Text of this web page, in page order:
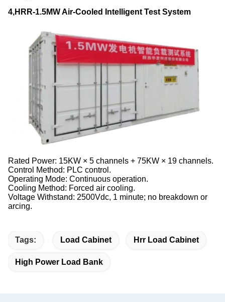
4,HRR-1.5MW Air-Cooled Intelligent Test System
Rated Power: 15KW × 5 channels + 75KW × 19 channels.
Control Method: PLC control.
Operating Mode: Continuous operation.
Cooling Method: Forced air cooling.
Voltage Withstand: 2500Vdc, 1 minute; no breakdown or
arcing.
Tags: Load Cabinet Hrr Load Cabinet
High Power Load Bank